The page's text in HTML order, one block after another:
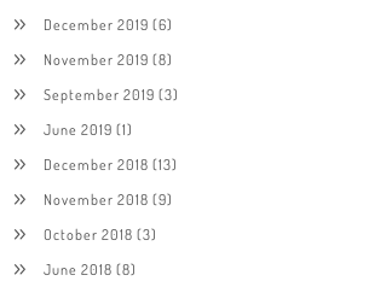
December 2019 (6)
November 2019 (8)
September 2019 (3)
June 2019 (1)
December 2018 (13)
November 2018 (9)
October 2018 (3)
June 2018 (8)